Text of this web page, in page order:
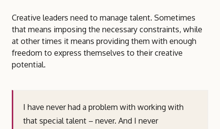
Creative leaders need to manage talent. Sometimes
that means imposing the necessary constraints, while
at other times it means providing them with enough
freedom to express themselves to their creative
potential.
I have never had a problem with working with
that special talent – never. And I never